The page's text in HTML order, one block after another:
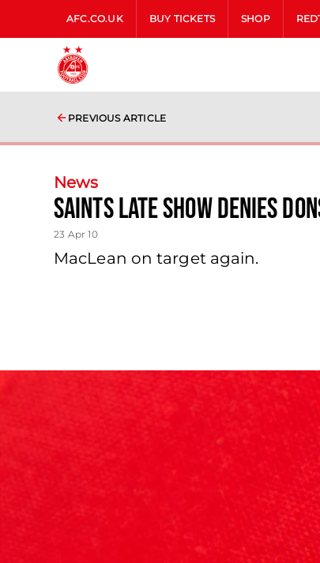
AFC.CO.UK BUY TICKETS SHOP
PREVIOUS ARTICLE
News
Saints Late Show Denies
23 Apr 10
MacLean on target again.